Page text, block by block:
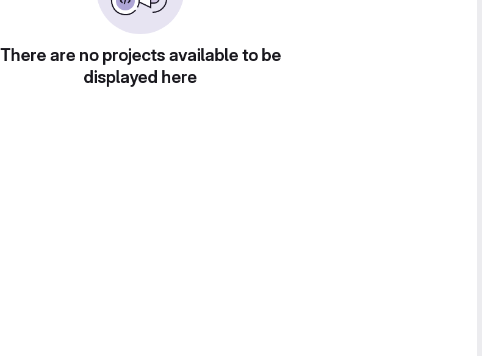
There are no projects available to be
displayed here